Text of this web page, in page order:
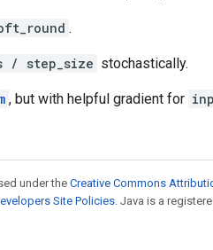
.
/ step_size stochastically.
, but with helpful gradient for
under theCreative Commons
Site Policies. Java is a